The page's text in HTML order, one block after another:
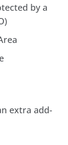
by a
extra add-